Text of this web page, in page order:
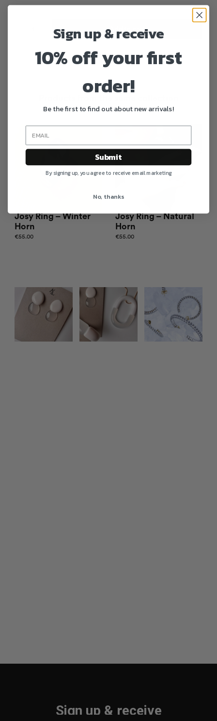
Add to cart
Josy Ring – Winter
Horn
€55.00
Josy Ring – Natural
Horn
€55.00
Photo feed
Sign up & receive
Sign up & receive
10% off your first
order!
Be the first to find out about new arrivals!
Submit
By signing up, you agree to receive email marketing
No, thanks